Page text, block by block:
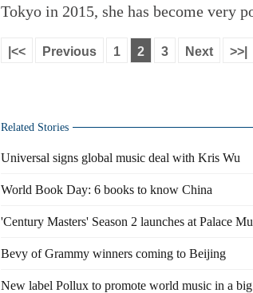
Tokyo in 2015, she has become very
|<< Previous 1 2 3 Next >>|
Related Stories
Universal signs global music deal with Kris Wu
World Book Day: 6 books to know China
'Century Masters' Season 2 launches at Palace
Bevy of Grammy winners coming to Beijing
New label Pollux to promote world music in a